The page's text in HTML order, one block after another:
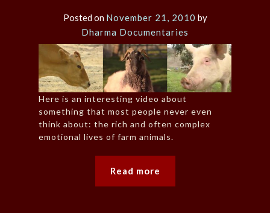
Posted on November 21, 2010 by
Dharma Documentaries
Here is an interesting video about
something that most people never even
think about: the rich and often complex
emotional lives of farm animals.
Read more